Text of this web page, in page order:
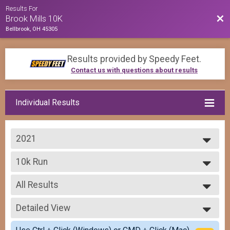
Results For
Brook Mills 10K
Bellbrook, OH 45305
Results provided by Speedy Feet.
Contact us with questions about results
Individual Results
2021
2022
2021
2020
2019
10k Run
The Brook Mills 10K
--- Select Results ---
Virtual Brook Mills 10K
Virtual Brook Mills 10K
10k Run
The Brook Mills 10K
All Results
All Results
Top Male Finisher - Overall
Top Female Finisher - Overall
Detailed View
Simple View